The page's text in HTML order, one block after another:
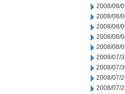
2008/08/
2008/08/
2008/08/
2008/08/
2008/08/
2008/07/
2008/07/
2008/07/
2008/07/